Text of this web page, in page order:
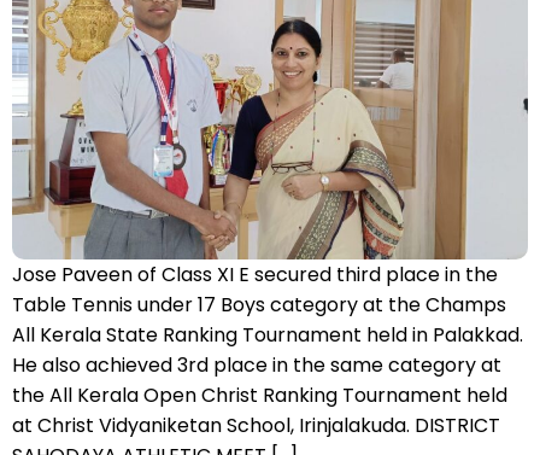
Jose Paveen of Class XI E secured third place in the
Table Tennis under 17 Boys category at the Champs
All Kerala State Ranking Tournament held in Palakkad.
He also achieved 3rd place in the same category at
the All Kerala Open Christ Ranking Tournament held
at Christ Vidyaniketan School, Irinjalakuda. DISTRICT